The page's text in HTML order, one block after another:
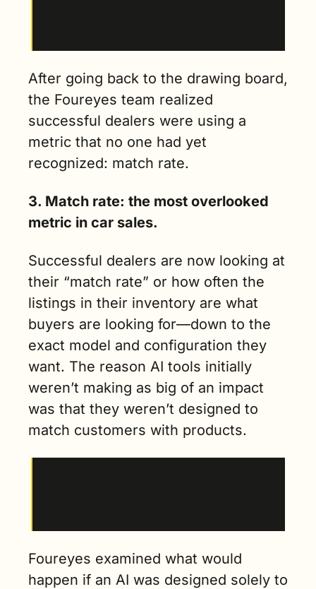
After going back to the drawing board,
the Foureyes team realized
successful dealers were using a
metric that no one had yet
recognized: match rate.
3. Match rate: the most overlooked
metric in car sales.
Successful dealers are now looking at
their “match rate” or how often the
listings in their inventory are what
buyers are looking for—down to the
exact model and configuration they
want. The reason AI tools initially
weren’t making as big of an impact
was that they weren’t designed to
match customers with products.
Foureyes examined what would
happen if an AI was designed solely to